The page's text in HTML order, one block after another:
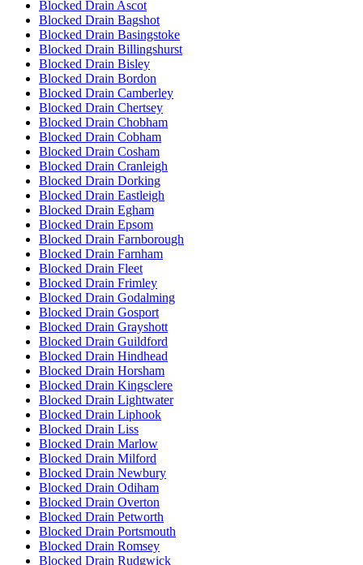
Blocked Drain Ascot
Blocked Drain Bagshot
Blocked Drain Basingstoke
Blocked Drain Billingshurst
Blocked Drain Bisley
Blocked Drain Bordon
Blocked Drain Camberley
Blocked Drain Chertsey
Blocked Drain Chobham
Blocked Drain Cobham
Blocked Drain Cosham
Blocked Drain Cranleigh
Blocked Drain Dorking
Blocked Drain Eastleigh
Blocked Drain Egham
Blocked Drain Epsom
Blocked Drain Farnborough
Blocked Drain Farnham
Blocked Drain Fleet
Blocked Drain Frimley
Blocked Drain Godalming
Blocked Drain Gosport
Blocked Drain Grayshott
Blocked Drain Guildford
Blocked Drain Hindhead
Blocked Drain Horsham
Blocked Drain Kingsclere
Blocked Drain Lightwater
Blocked Drain Liphook
Blocked Drain Liss
Blocked Drain Marlow
Blocked Drain Milford
Blocked Drain Newbury
Blocked Drain Odiham
Blocked Drain Overton
Blocked Drain Petworth
Blocked Drain Portsmouth
Blocked Drain Romsey
Blocked Drain Rudgwick